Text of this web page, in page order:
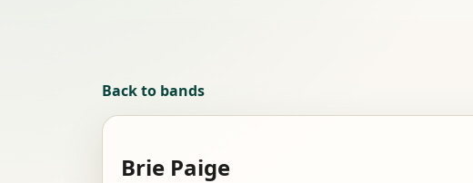
Back to bands
Brie Paige